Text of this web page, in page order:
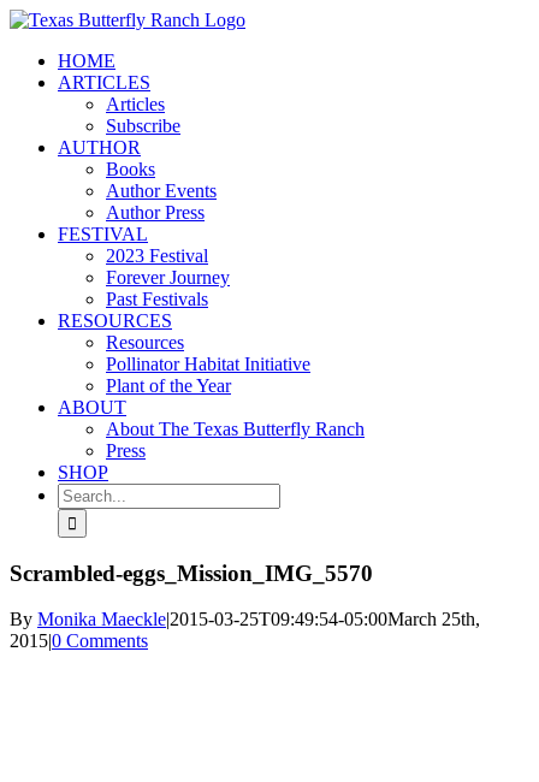
Skip
contentHOME
ARTICLES
Articles
Subscribe
AUTHOR
Books
Author Events
Author Press
FESTIVAL
2023 Festival
Forever Journey
Past Festivals
RESOURCES
Resources
Pollinator Habitat Initiative
Plant of the Year
ABOUT
About The Texas Butterfly Ranch
Press
SHOP
Search
for:
Scrambled-eggs_Mission_IMG_5570
By Monika Maeckle|2015-03-25T09:49:54-05:00March 25th,
2015|0 Comments